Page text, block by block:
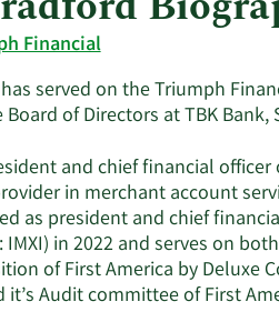
Financial
served on the Triumph
of Directors at TBK Bank,
and chief financial
in merchant account
as president and chief
IMXI) in 2022 and serves on
of First America by Deluxe
it’s Audit committee of First